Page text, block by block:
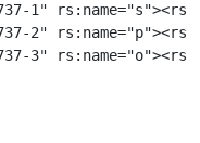
1"
2"
3"